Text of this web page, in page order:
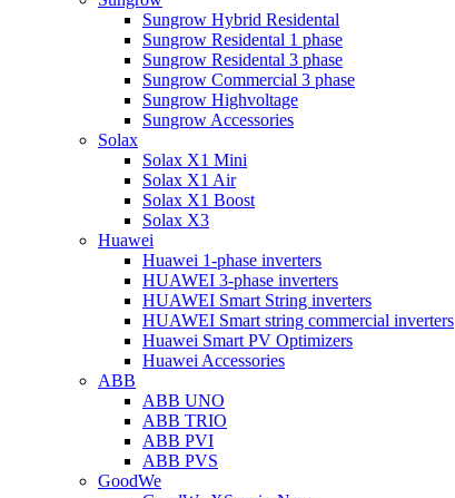
Sungrow Hybrid Residental
Sungrow Residental 1 phase
Sungrow Residental 3 phase
Sungrow Commercial 3 phase
Sungrow Highvoltage
Sungrow Accessories
Solax
Solax X1 Mini
Solax X1 Air
Solax X1 Boost
Solax X3
Huawei
Huawei 1-phase inverters
HUAWEI 3-phase inverters
HUAWEI Smart String inverters
HUAWEI Smart string commercial inverters
Huawei Smart PV Optimizers
Huawei Accessories
ABB
ABB UNO
ABB TRIO
ABB PVI
ABB PVS
GoodWe